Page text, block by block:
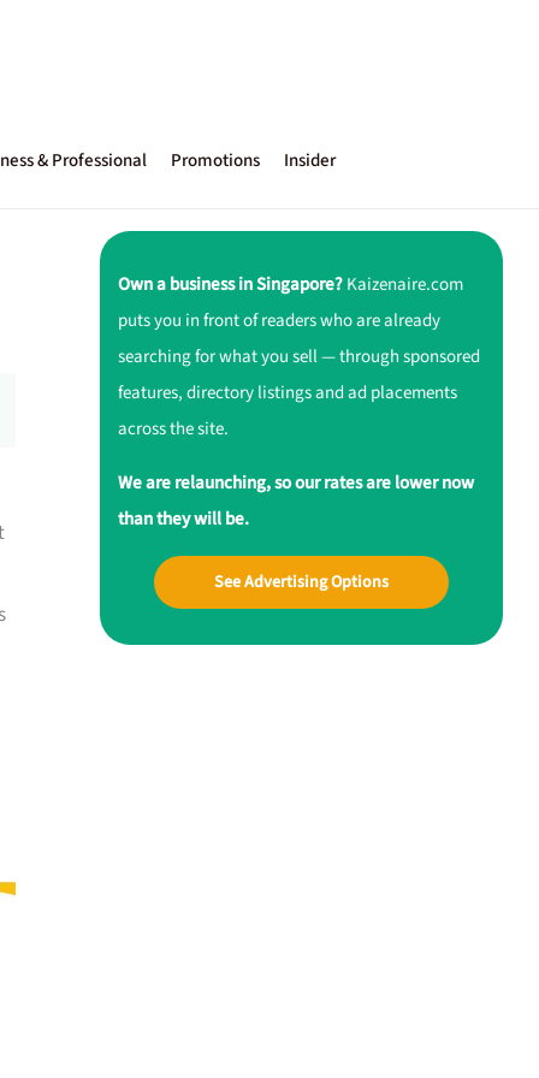
& Professional Promotions Insider
Own a business in Singapore?Kaizenaire.com
puts you in front of readers who are already
searching for what you sell — through sponsored
features, directory listings and ad placements
across the site.
We are relaunching, so our rates are lower now
than they will be.
See Advertising Options